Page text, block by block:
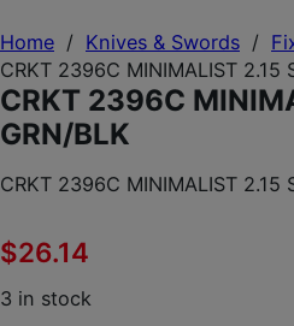
Home / Knives & Swords /
CRKT 2396C MINIMALIST 2.15
CRKT 2396C
GRN/BLK
CRKT 2396C MINIMALIST 2.15
$26.14
3 in stock